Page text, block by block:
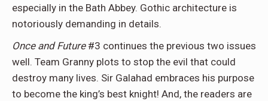
especially in the Bath Abbey. Gothic architecture is
notoriously demanding in details.
Once and Future#3 continues the previous two issues
well. Team Granny plots to stop the evil that could
destroy many lives. Sir Galahad embraces his purpose
to become the king’s best knight! And, the readers are